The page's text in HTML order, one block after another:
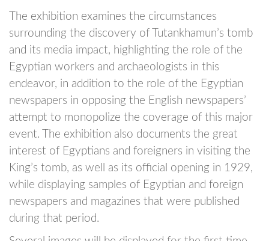
The exhibition examines the circumstances
surrounding the discovery of Tutankhamun’s tomb
and its media impact, highlighting the role of the
Egyptian workers and archaeologists in this
endeavor, in addition to the role of the Egyptian
newspapers in opposing the English newspapers’
attempt to monopolize the coverage of this major
event. The exhibition also documents the great
interest of Egyptians and foreigners in visiting the
King’s tomb, as well as its official opening in 1929,
while displaying samples of Egyptian and foreign
newspapers and magazines that were published
during that period.